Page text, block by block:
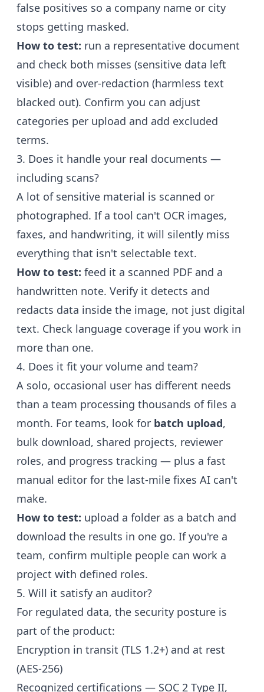
false positives so a company name or city
stops getting masked.
How to test: run a representative document
and check both misses (sensitive data left
visible) and over-redaction (harmless text
blacked out). Confirm you can adjust
categories per upload and add excluded
terms.
3. Does it handle your real documents —
including scans?
A lot of sensitive material is scanned or
photographed. If a tool can't OCR images,
faxes, and handwriting, it will silently miss
everything that isn't selectable text.
How to test: feed it a scanned PDF and a
handwritten note. Verify it detects and
redacts data inside the image, not just digital
text. Check language coverage if you work in
more than one.
4. Does it fit your volume and team?
A solo, occasional user has different needs
than a team processing thousands of files a
month. For teams, look for batch upload,
bulk download, shared projects, reviewer
roles, and progress tracking — plus a fast
manual editor for the last-mile fixes AI can't
make.
How to test: upload a folder as a batch and
download the results in one go. If you're a
team, confirm multiple people can work a
project with defined roles.
5. Will it satisfy an auditor?
For regulated data, the security posture is
part of the product:
Encryption in transit (TLS 1.2+) and at rest
(AES-256)
Recognized certifications — SOC 2 Type II,